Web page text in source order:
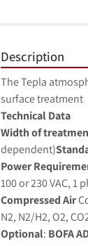
Description
The Tepla
surface treatment
Technical Data
Width of
dependent)
Power
100 or 230 VAC, 1
Compressed Air
N2, N2/H2, O2,
Optional: BOFA